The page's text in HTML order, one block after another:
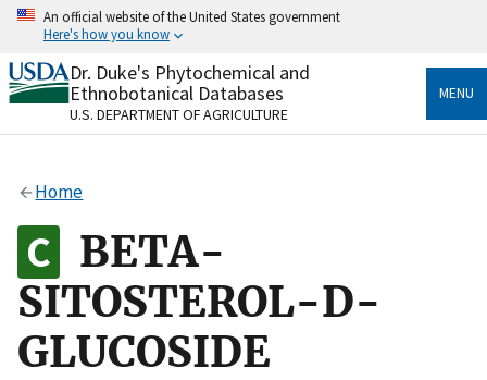
Skip
content
An official website of the United States government
Here's how you know
Official websites use .gov
A.govwebsite belongs to an official government
organization in the United States.
Alock
to the .gov website. Share sensitive information only
on official, secure websites.
Dr. Duke's Phytochemical and
Ethnobotanical Databases
U.S. DEPARTMENT OF AGRICULTURE
MENU
Home
BETA-
SITOSTEROL-D-
GLUCOSIDE